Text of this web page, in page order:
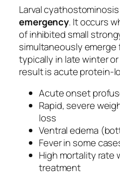
Larval cyathostominosis
emergency. It occurs
of inhibited small
simultaneously emerge
typically in late winter
result is acute protein-
Acute onset
Rapid, severe
loss
Ventral edema
Fever in some
High mortality rate
treatment